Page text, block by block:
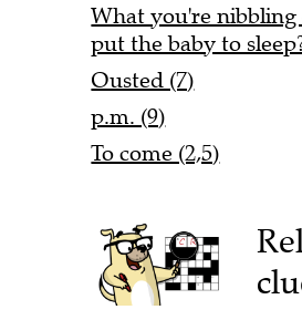
What you're nibbling
put the baby to
Ousted (7)
p.m. (9)
To come (2,5)